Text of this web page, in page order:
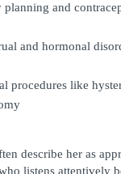
planning and
and hormonal
procedures like
describe her as
listens attentively